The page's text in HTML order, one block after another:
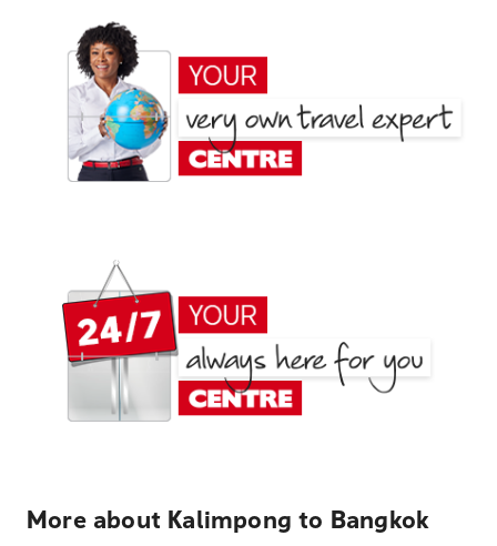
More about Kalimpong to Bangkok